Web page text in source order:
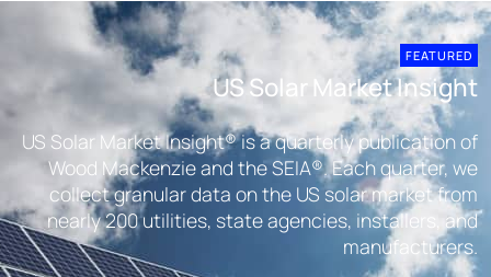
FEATURED
US Solar Market Insight
US Solar Market Insight® is a quarterly publication of
Wood Mackenzie and the SEIA®. Each quarter, we
collect granular data on the US solar market from
nearly 200 utilities, state agencies, installers, and
manufacturers.